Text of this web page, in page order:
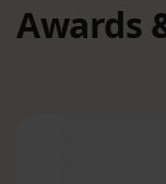
Awards